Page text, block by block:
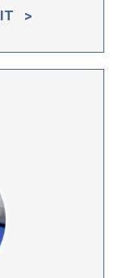
IT >